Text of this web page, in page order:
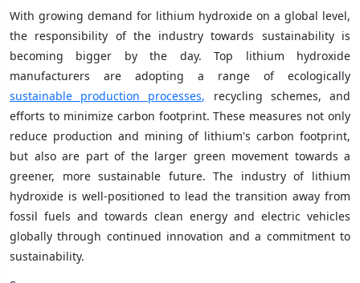
With growing demand for lithium hydroxide on a global level,
the responsibility of the industry towards sustainability is
becoming bigger by the day. Top lithium hydroxide
manufacturers are adopting a range of ecologically
sustainable production processes, recycling schemes, and
efforts to minimize carbon footprint. These measures not only
reduce production and mining of lithium's carbon footprint,
but also are part of the larger green movement towards a
greener, more sustainable future. The industry of lithium
hydroxide is well-positioned to lead the transition away from
fossil fuels and towards clean energy and electric vehicles
globally through continued innovation and a commitment to
sustainability.